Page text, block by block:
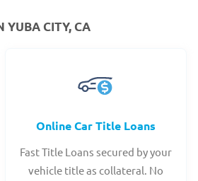
YUBA CITY, CA
Online Car Title Loans
Fast Title Loans secured by your
vehicle title as collateral. No